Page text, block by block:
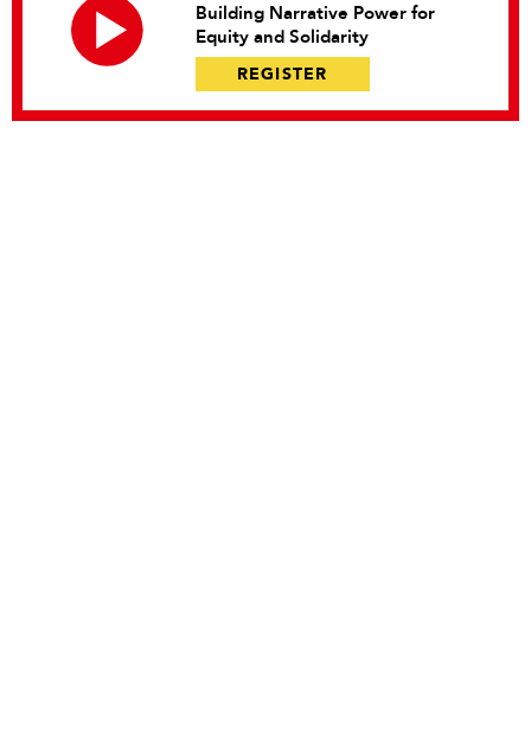
Building Narrative Power for
Equity and Solidarity
REGISTER